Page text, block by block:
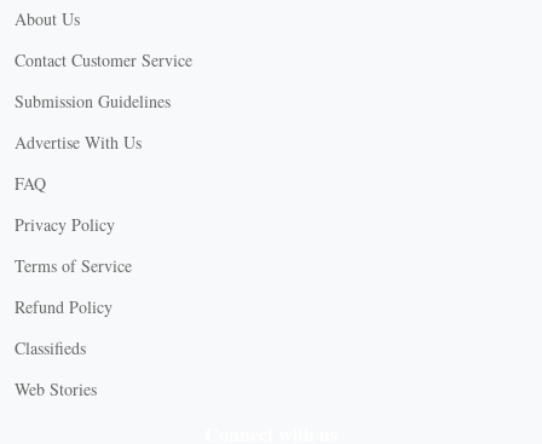
About Us
Contact Customer Service
Submission Guidelines
Advertise With Us
FAQ
Privacy Policy
Terms of Service
Refund Policy
Classifieds
Web Stories